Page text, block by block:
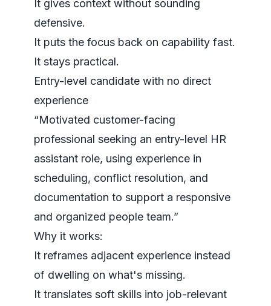
It gives context without sounding
defensive.
It puts the focus back on capability fast.
It stays practical.
Entry-level candidate with no direct
experience
“Motivated customer-facing
professional seeking an entry-level HR
assistant role, using experience in
scheduling, conflict resolution, and
documentation to support a responsive
and organized people team.”
Why it works:
It reframes adjacent experience instead
of dwelling on what's missing.
It translates soft skills into job-relevant